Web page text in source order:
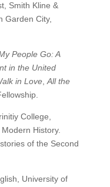
Smith Kline &
Garden City,
People Go: A
in the United
in Love, All the
College,
History.
of the Second
University of